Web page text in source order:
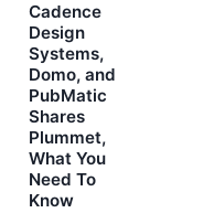
Cadence
Design
Systems,
Domo, and
PubMatic
Shares
Plummet,
What You
Need To
Know